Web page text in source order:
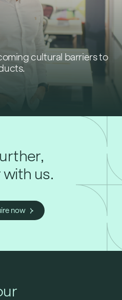
cultural barriers to
us.
now